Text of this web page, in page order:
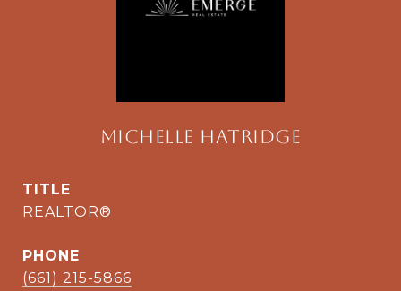
Michelle Hatridge
TITLE
REALTOR®
PHONE
(661) 215-5866